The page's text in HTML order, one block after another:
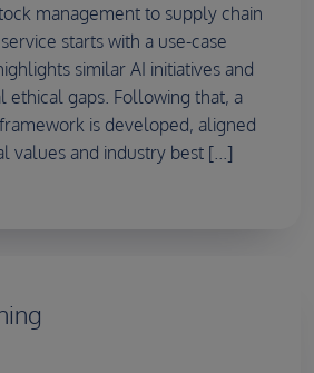
management to supply chain
starts with a use-case
similar AI initiatives and
ethical gaps. Following that, a
is developed, aligned
values and industry best [...]